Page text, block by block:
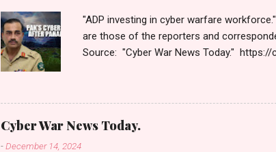
"ADP investing in cyber warfare
are those of the reporters and
Source: "Cyber War News Today."
ber+War+News&utm_content=navig
Thanks for joining us today. Russ Roberts
Monitoring Get by Email • RSS Published
War लादले? पहलगाम हत्याकांडानंतरच्या दोन
Cyber War News Today.
-December 14, 2024